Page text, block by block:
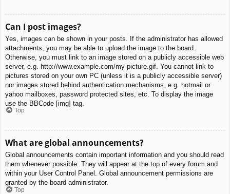
Can I post images?
Yes, images can be shown in your posts. If the administrator has allowed
attachments, you may be able to upload the image to the board.
Otherwise, you must link to an image stored on a publicly accessible web
server, e.g. http://www.example.com/my-picture.gif. You cannot link to
pictures stored on your own PC (unless it is a publicly accessible server)
nor images stored behind authentication mechanisms, e.g. hotmail or
yahoo mailboxes, password protected sites, etc. To display the image
use the BBCode [img] tag.
Top
What are global announcements?
Global announcements contain important information and you should read
them whenever possible. They will appear at the top of every forum and
within your User Control Panel. Global announcement permissions are
granted by the board administrator.
Top